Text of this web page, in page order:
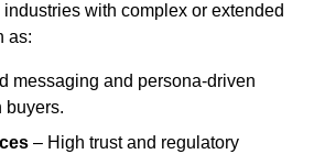
with complex or extended
as:
messaging and persona-driven
buyers.
– High trust and regulatory